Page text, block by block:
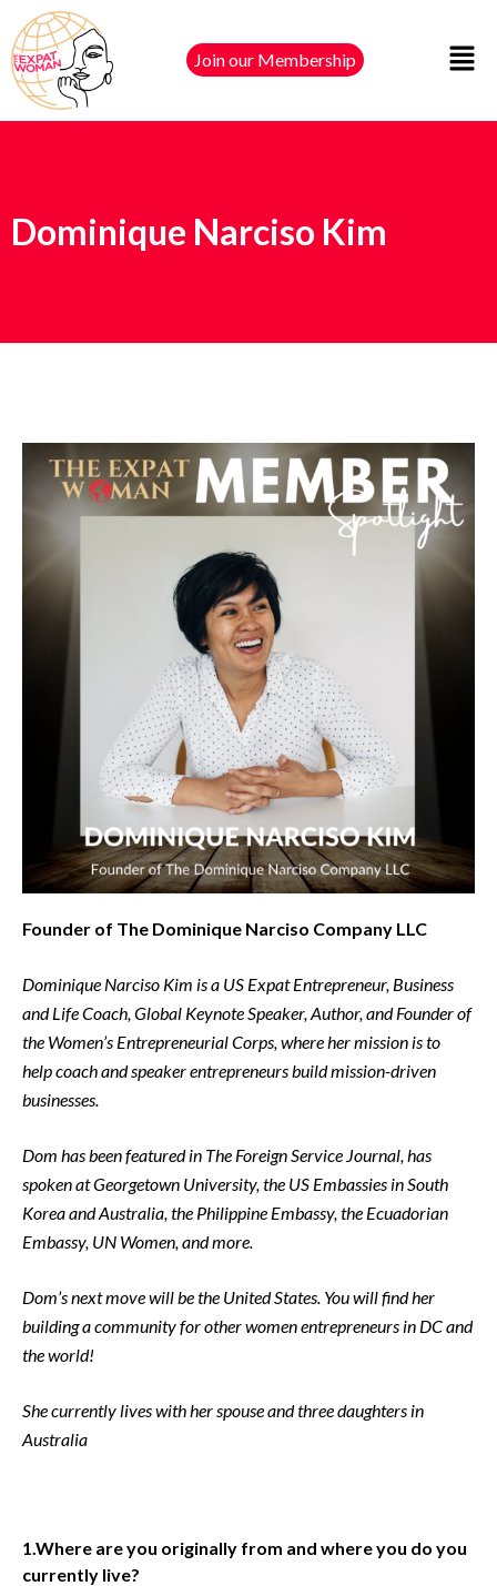
Join our Membership
Dominique Narciso Kim
Founder of The Dominique Narciso Company LLC
Dominique Narciso Kim is a US Expat Entrepreneur, Business
and Life Coach, Global Keynote Speaker, Author, and Founder of
the Women’s Entrepreneurial Corps, where her mission is to
help coach and speaker entrepreneurs build mission-driven
businesses.
Dom has been featured in The Foreign Service Journal, has
spoken at Georgetown University, the US Embassies in South
Korea and Australia, the Philippine Embassy, the Ecuadorian
Embassy, UN Women, and more.
Dom’s next move will be the United States. You will find her
building a community for other women entrepreneurs in DC and
the world!
She currently lives with her spouse and three daughters in
Australia
1. Where are you originally from and where you do you
currently live?